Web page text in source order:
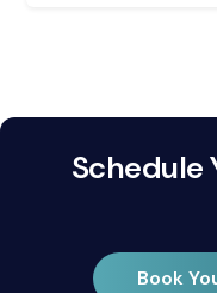
Schedule
Book